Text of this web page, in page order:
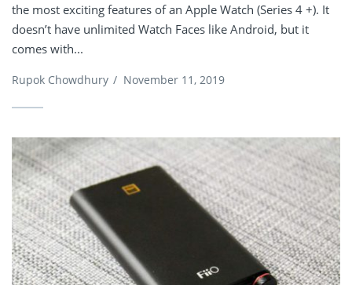
the most exciting features of an Apple Watch (Series 4 +). It
doesn’t have unlimited Watch Faces like Android, but it
comes with...
Rupok Chowdhury / November 11, 2019